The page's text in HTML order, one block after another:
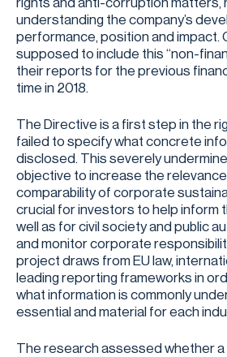
understanding the company’s
performance, position and impact.
supposed to include this “non-
their reports for the previous
time in 2018.
The Directive is a first step in the
failed to specify what concrete
disclosed. This severely
objective to increase the
comparability of corporate
crucial for investors to help inform
well as for civil society and public
and monitor corporate
project draws from EU law,
leading reporting frameworks in
what information is commonly
essential and material for each
The research assessed whether a